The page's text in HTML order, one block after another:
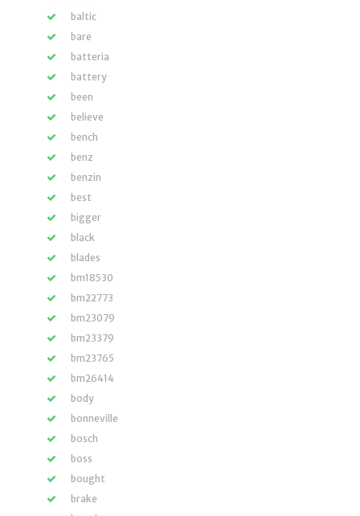
baltic
bare
batteria
battery
been
believe
bench
benz
benzin
best
bigger
black
blades
bm18530
bm22773
bm23079
bm23379
bm23765
bm26414
body
bonneville
bosch
boss
bought
brake